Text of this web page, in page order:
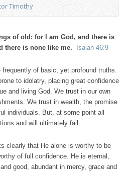
Timothy
of old: for I am God, and there is
there is none like me.” Isaiah 46:9
of basic, yet profound truths.
to idolatry, placing great confidence
and living God. We trust in our own
We trust in wealth, the promise
individuals. But, at some point all
and will ultimately fail.
clearly that He alone is worthy to be
of full confidence. He is eternal,
good, abundant in mercy, grace and